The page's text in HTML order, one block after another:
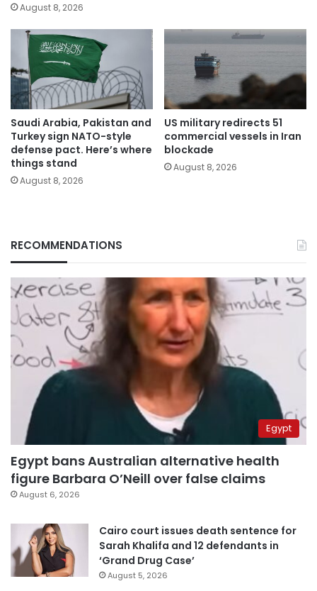
August 8, 2026
Saudi Arabia, Pakistan and
Turkey sign NATO-style
defense pact. Here’s where
things stand
August 8, 2026
US military redirects 51
commercial vessels in Iran
blockade
August 8, 2026
RECOMMENDATIONS
Egypt
Egypt bans Australian alternative health
figure Barbara O’Neill over false claims
August 6, 2026
Cairo court issues death sentence for
Sarah Khalifa and 12 defendants in
‘Grand Drug Case’
August 5, 2026